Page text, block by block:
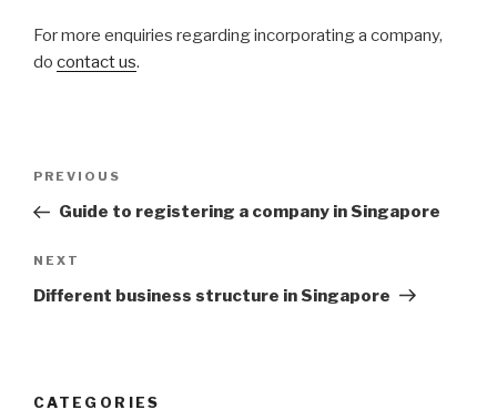
For more enquiries regarding incorporating a company,
do contact us.
Previous
Post
PREVIOUS
Guide to registering a company in Singapore
Next
Post
NEXT
Different business structure in Singapore
CATEGORIES